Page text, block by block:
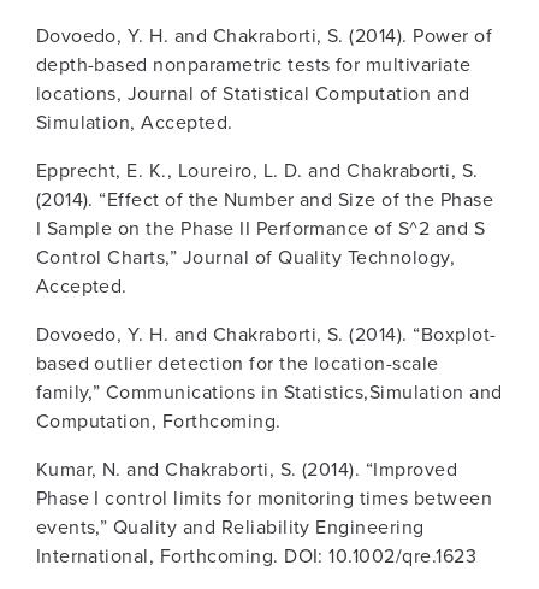
Dovoedo, Y. H. and Chakraborti, S. (2014). Power of
depth-based nonparametric tests for multivariate
locations, Journal of Statistical Computation and
Simulation, Accepted.
Epprecht, E. K., Loureiro, L. D. and Chakraborti, S.
(2014). “Effect of the Number and Size of the Phase
I Sample on the Phase II Performance of S^2 and S
Control Charts,” Journal of Quality Technology,
Accepted.
Dovoedo, Y. H. and Chakraborti, S. (2014). “Boxplot-
based outlier detection for the location-scale
family,” Communications in Statistics,Simulation and
Computation, Forthcoming.
Kumar, N. and Chakraborti, S. (2014). “Improved
Phase I control limits for monitoring times between
events,” Quality and Reliability Engineering
International, Forthcoming. DOI: 10.1002/qre.1623